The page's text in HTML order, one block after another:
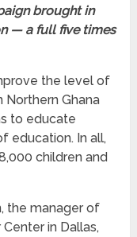
brought in
— a full five times
the level of
Northern Ghana
to educate
education. In all,
children and
the manager of
in Dallas,